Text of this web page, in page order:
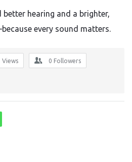
hearing and a brighter,
every sound matters.
Views 0 Followers